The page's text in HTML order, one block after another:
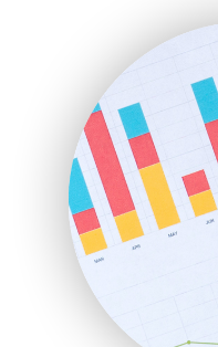
HRProNews
InsideOffice
LocalSearchPro
PayrollPro
ProjectManagerNews
RemoteWorkingTrends
SaaSPro
SalesEnablementTrends
SalesTechPro
SmallBusinessNews